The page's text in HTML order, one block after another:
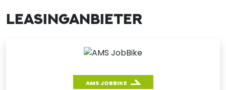
LEASINGANBIETER
AMS JOBBIKE